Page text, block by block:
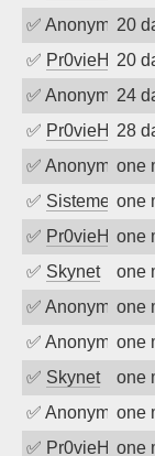
✅ Anonymous
20
✅ Pr0vieH 20
✅ Anonymous
24
✅ Pr0vieH 28
✅ Anonymous
one
✅
one
✅ Pr0vieH one
✅ Skynet one
✅ Anonymous
one
✅ Anonymous
one
✅ Skynet one
✅ Anonymous
one
✅ Pr0vieH one